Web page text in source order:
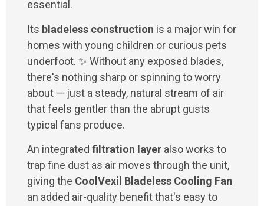
essential.
Its bladeless construction is a major win for
homes with young children or curious pets
underfoot. ✨ Without any exposed blades,
there's nothing sharp or spinning to worry
about — just a steady, natural stream of air
that feels gentler than the abrupt gusts
typical fans produce.
An integrated filtration layer also works to
trap fine dust as air moves through the unit,
giving the CoolVexil Bladeless Cooling Fan
an added air-quality benefit that's easy to